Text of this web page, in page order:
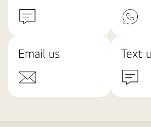
Email us Text